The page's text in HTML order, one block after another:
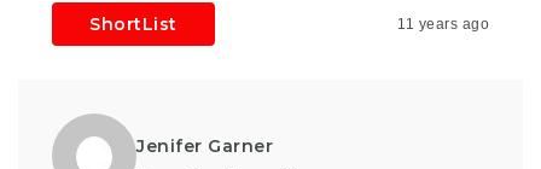
ShortList 11 years ago
Jenifer Garner